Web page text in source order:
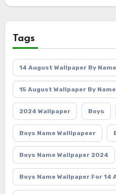
Tags
14 August Wallpaper By Name
15 August Wallpaper By Name
2024 Wallpaper Boys
Boys Name Walllpapeer
Boys Name Wallpaper 2024
Boys Name Wallpaper For 14